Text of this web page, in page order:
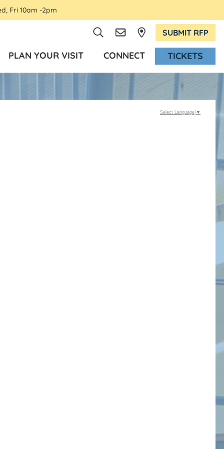
Fri 10am -2pm
SUBMIT RFP
PLAN YOUR VISIT CONNECT TICKETS
Select Language ▼